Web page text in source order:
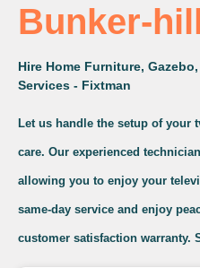
Bunker-
Hire Home Furniture,
Services - Fixtman
Let us handle the setup of your
care. Our experienced
allowing you to enjoy your
same-day service and enjoy
customer satisfaction warranty.